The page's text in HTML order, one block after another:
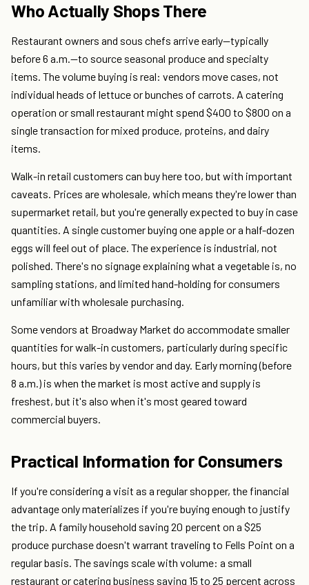
Who Actually Shops There
Restaurant owners and sous chefs arrive early—typically
before 6 a.m.—to source seasonal produce and specialty
items. The volume buying is real: vendors move cases, not
individual heads of lettuce or bunches of carrots. A catering
operation or small restaurant might spend $400 to $800 on a
single transaction for mixed produce, proteins, and dairy
items.
Walk-in retail customers can buy here too, but with important
caveats. Prices are wholesale, which means they're lower than
supermarket retail, but you're generally expected to buy in case
quantities. A single customer buying one apple or a half-dozen
eggs will feel out of place. The experience is industrial, not
polished. There's no signage explaining what a vegetable is, no
sampling stations, and limited hand-holding for consumers
unfamiliar with wholesale purchasing.
Some vendors at Broadway Market do accommodate smaller
quantities for walk-in customers, particularly during specific
hours, but this varies by vendor and day. Early morning (before
8 a.m.) is when the market is most active and supply is
freshest, but it's also when it's most geared toward
commercial buyers.
Practical Information for Consumers
If you're considering a visit as a regular shopper, the financial
advantage only materializes if you're buying enough to justify
the trip. A family household saving 20 percent on a $25
produce purchase doesn't warrant traveling to Fells Point on a
regular basis. The savings scale with volume: a small
restaurant or catering business saving 15 to 25 percent across